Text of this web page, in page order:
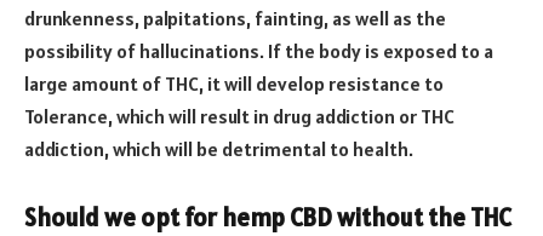
drunkenness, palpitations, fainting, as well as the
possibility of hallucinations. If the body is exposed to a
large amount of THC, it will develop resistance to
Tolerance, which will result in drug addiction or THC
addiction, which will be detrimental to health.
Should we opt for hemp CBD without the THC